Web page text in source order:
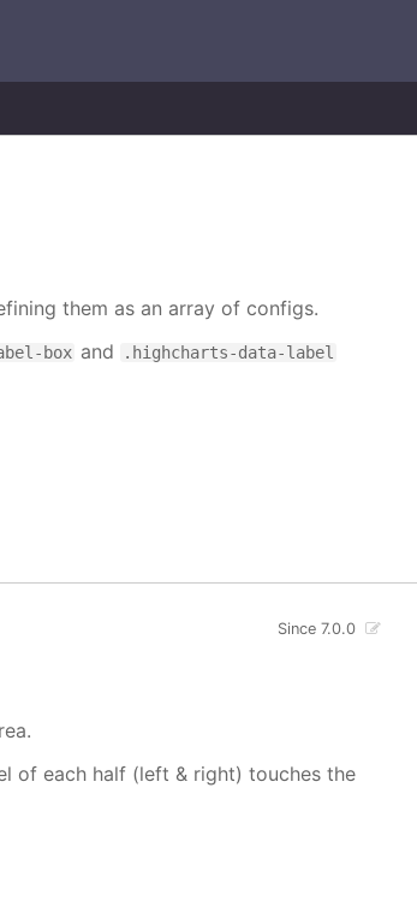
them as an array of configs.
box and .highcharts-data-label
Since 7.0.0
of each half (left & right) touches the